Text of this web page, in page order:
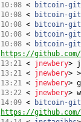
10:08 < bitcoin-git
10:08 < bitcoin-git
10:08 < bitcoin-git
10:08 < bitcoin-git
10:08 < bitcoin-git
https://
13:21 < jnewbery>
13:21 < jnewbery>
13:21 < jnewbery>
13:22 < jnewbery>
14:09 < bitcoin-git
https://